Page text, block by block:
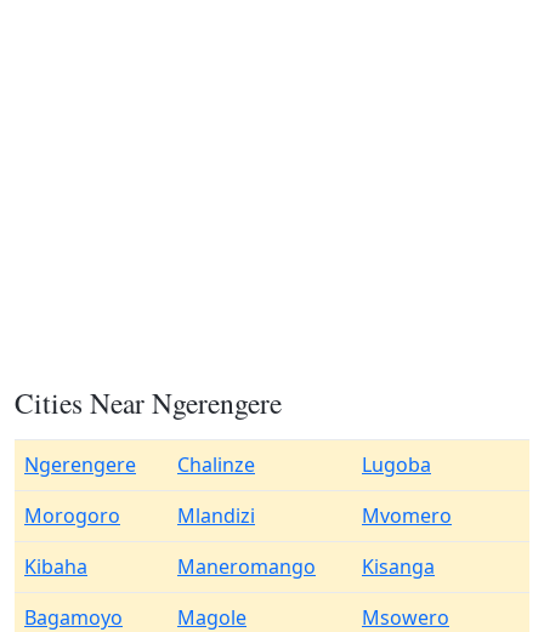
Cities Near Ngerengere
Ngerengere Chalinze
Lugoba
Morogoro
Mlandizi
Mvomero
Kibaha
Maneromango
Kisanga
Bagamoyo
Magole
Msowero